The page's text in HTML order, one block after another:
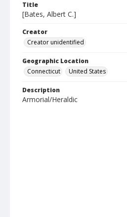
Title
[Bates, Albert C.]
Creator
Creator unidentified
Geographic Location
Connecticut
United States
Description
Armorial/Heraldic